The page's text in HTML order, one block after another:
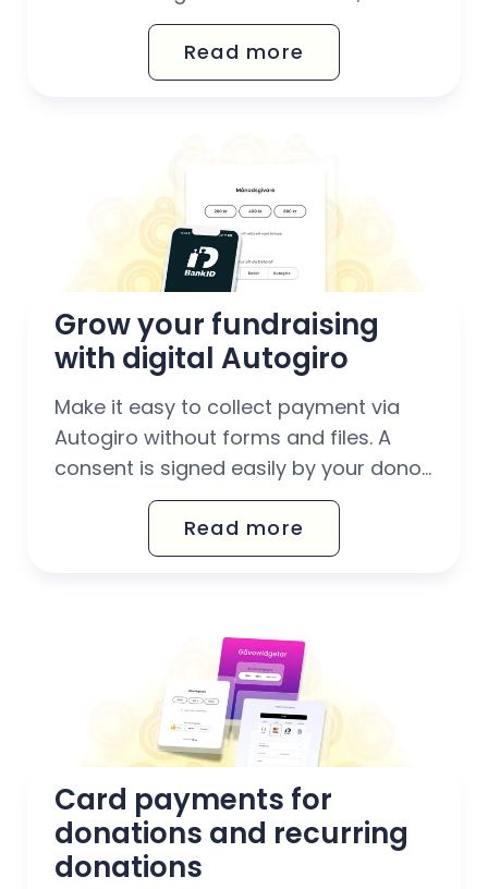
one place. Sell digital and physical
products and download clear reports
on your sales.
Read more
Grow your fundraising
with digital Autogiro
Make it easy to collect payment via
Autogiro without forms and files. A
consent is signed easily by your donor
via Mobile BankID.
Read more
Card payments for
donations and recurring
donations